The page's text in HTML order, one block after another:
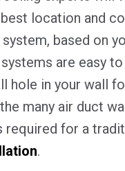
location and
based on
are easy
hole in your wall
many air duct
required for a
.